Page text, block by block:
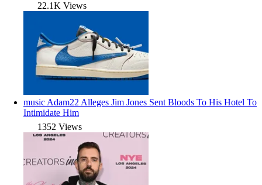
22.1K Views
music Adam22 Alleges Jim Jones Sent Bloods To His Hotel To
Intimidate Him
1352 Views